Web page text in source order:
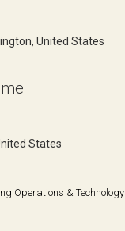
United States
States
Operations & Technology